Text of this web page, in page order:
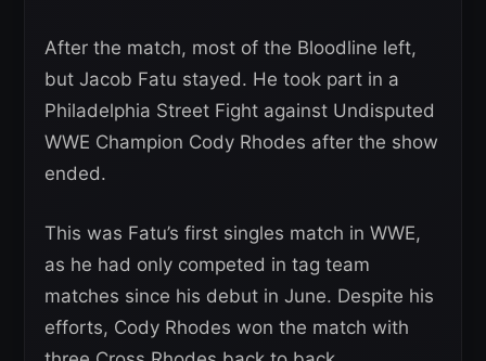
After the match, most of the Bloodline left,
but Jacob Fatu stayed. He took part in a
Philadelphia Street Fight against Undisputed
WWE Champion Cody Rhodes after the show
ended.
This was Fatu’s first singles match in WWE,
as he had only competed in tag team
matches since his debut in June. Despite his
efforts, Cody Rhodes won the match with